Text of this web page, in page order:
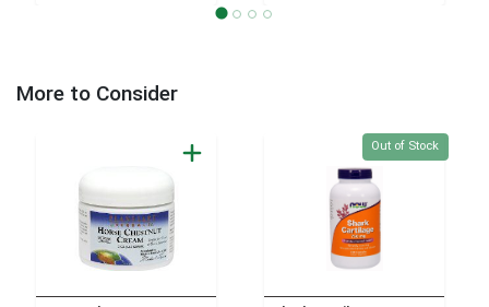
More to Consider
Quantity 0
Out of Stock